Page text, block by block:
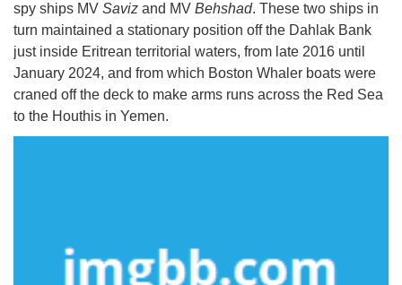
spy ships MV Saviz and MV Behshad. These two ships in
turn maintained a stationary position off the Dahlak Bank
just inside Eritrean territorial waters, from late 2016 until
January 2024, and from which Boston Whaler boats were
craned off the deck to make arms runs across the Red Sea
to the Houthis in Yemen.